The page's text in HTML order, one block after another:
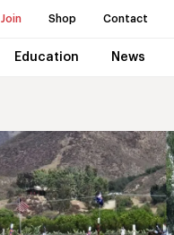
Join Shop Contact
Education News